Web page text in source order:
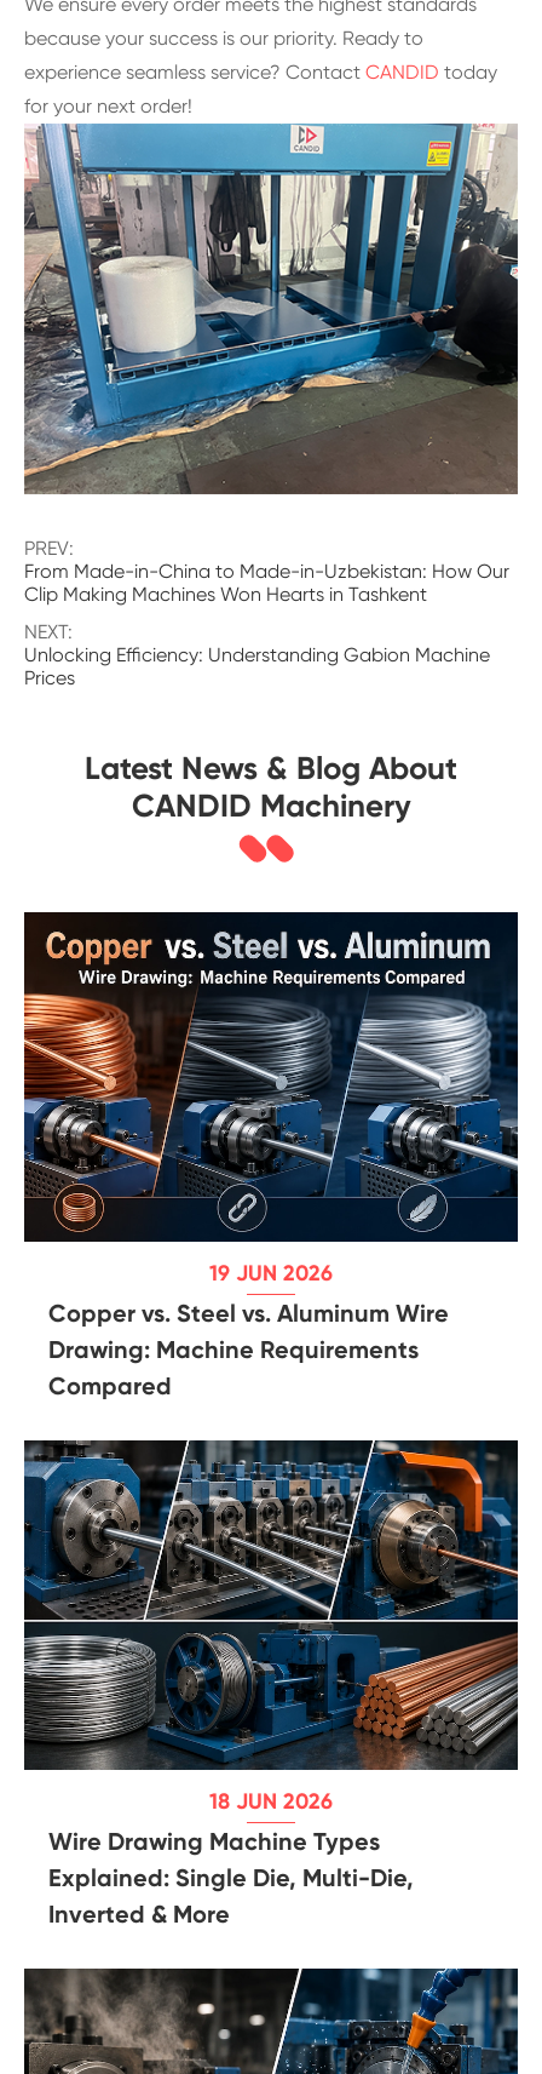
because your success is our priority. Ready to
experience seamless service? Contact CANDID today
for your next order!
PREV:
From Made-in-China to Made-in-Uzbekistan: How Our
Clip Making Machines Won Hearts in Tashkent
NEXT:
Unlocking Efficiency: Understanding Gabion Machine
Prices
Latest News & Blog About
CANDID Machinery
19 JUN 2026
Copper vs. Steel vs. Aluminum Wire
Drawing: Machine Requirements
Compared
18 JUN 2026
Wire Drawing Machine Types
Explained: Single Die, Multi-Die,
Inverted & More